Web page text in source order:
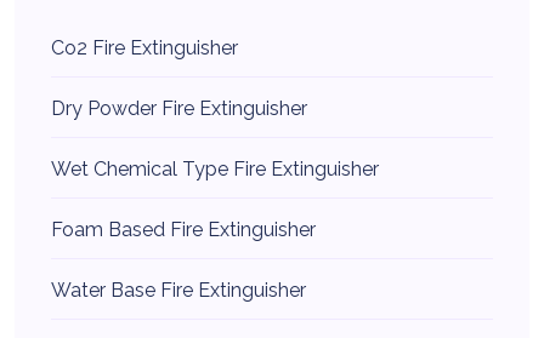
Co2 Fire Extinguisher
Dry Powder Fire Extinguisher
Wet Chemical Type Fire Extinguisher
Foam Based Fire Extinguisher
Water Base Fire Extinguisher